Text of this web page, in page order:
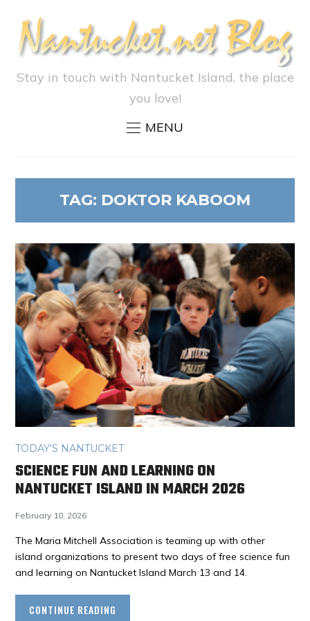
Stay in touch with Nantucket Island, the place
you love!
MENU
TAG: DOKTOR KABOOM
TODAY'S NANTUCKET
SCIENCE FUN AND LEARNING ON
NANTUCKET ISLAND IN MARCH 2026
February 10, 2026
The Maria Mitchell Association is teaming up with other
island organizations to present two days of free science fun
and learning on Nantucket Island March 13 and 14.
CONTINUE READING